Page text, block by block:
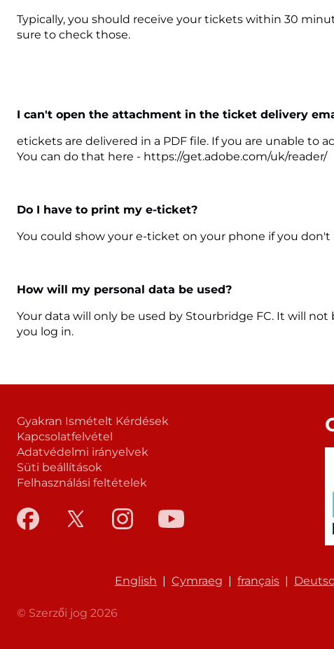
Typically, you should receive your tickets within 30
sure to check those.
I can't open the attachment in the ticket delivery
etickets are delivered in a PDF file. If you are unable to
You can do that here - https://get.adobe.com/uk/reader/
Do I have to print my e-ticket?
You could show your e-ticket on your phone if you
How will my personal data be used?
Your data will only be used by Stourbridge FC. It will
you log in.
Gyakran Ismételt Kérdések
Kapcsolatfelvétel
Adatvédelmi irányelvek
Süti beállítások
Felhasználási feltételek
English | Cymraeg | français |
© Szerzői jog 2026